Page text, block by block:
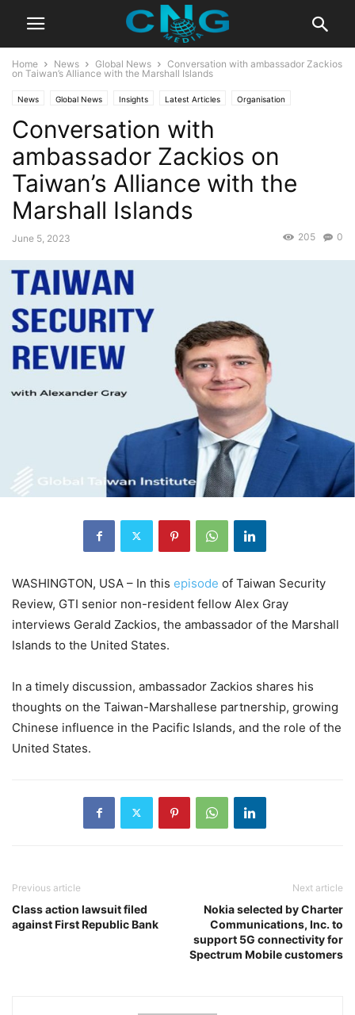
Home News Global News
Conversation with ambassador Zackios
on Taiwan’s Alliance with the Marshall Islands
News Global News Insights Latest Articles Organisation
Public Affairs
Conversation with
ambassador Zackios on
Taiwan’s Alliance with the
Marshall Islands
June 5, 2023 0
205
WASHINGTON, USA – In this episode of Taiwan Security
Review, GTI senior non-resident fellow Alex Gray
interviews Gerald Zackios, the ambassador of the Marshall
Islands to the United States.
In a timely discussion, ambassador Zackios shares his
thoughts on the Taiwan-Marshallese partnership, growing
Chinese influence in the Pacific Islands, and the role of the
United States.
Previous article
Class action lawsuit filed
against First Republic Bank
Next article
Nokia selected by Charter
Communications, Inc. to
support 5G connectivity for
Spectrum Mobile customers